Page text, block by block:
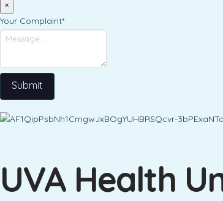
×
Your Complaint*
Submit
UVA Health